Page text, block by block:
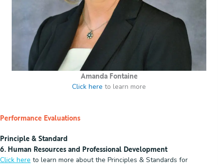
Amanda Fontaine
Click here to learn more
Performance Evaluations
Principle & Standard
6. Human Resources and Professional Development
Click here to learn more about the Principles & Standards for